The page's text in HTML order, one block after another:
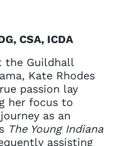
CSA, ICDA
the Guildhall
Kate Rhodes
passion lay
her focus to
as an
The Young Indiana
assisting